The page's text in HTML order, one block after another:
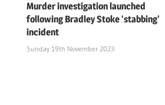
Murder investigation launched
following Bradley Stoke ‘stabbing’
incident
Sunday 19th November 2023